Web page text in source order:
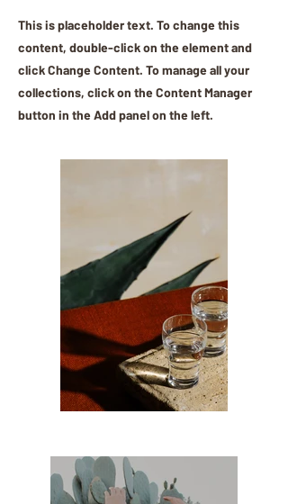
This is placeholder text. To change this
content, double-click on the element and
click Change Content. To manage all your
collections, click on the Content Manager
button in the Add panel on the left.